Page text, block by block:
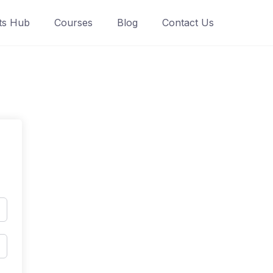
Hub Courses Blog Contact Us